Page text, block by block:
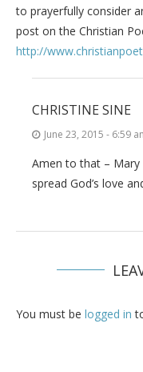
to prayerfully consider
post on the Christian
http://
CHRISTINE SINE
June 23, 2015 - 6:59
Amen to that –
spread God’s love
You must be logged in